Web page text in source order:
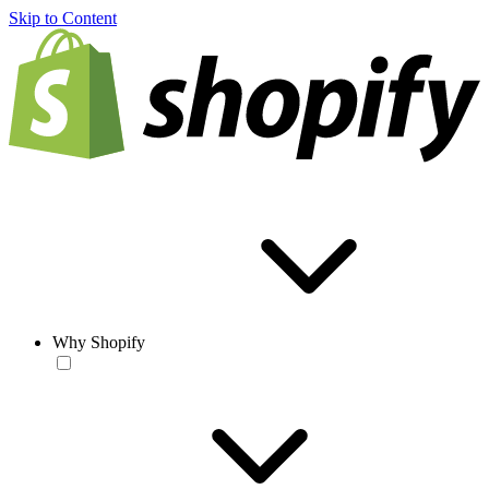
Skip to Content
Why Shopify